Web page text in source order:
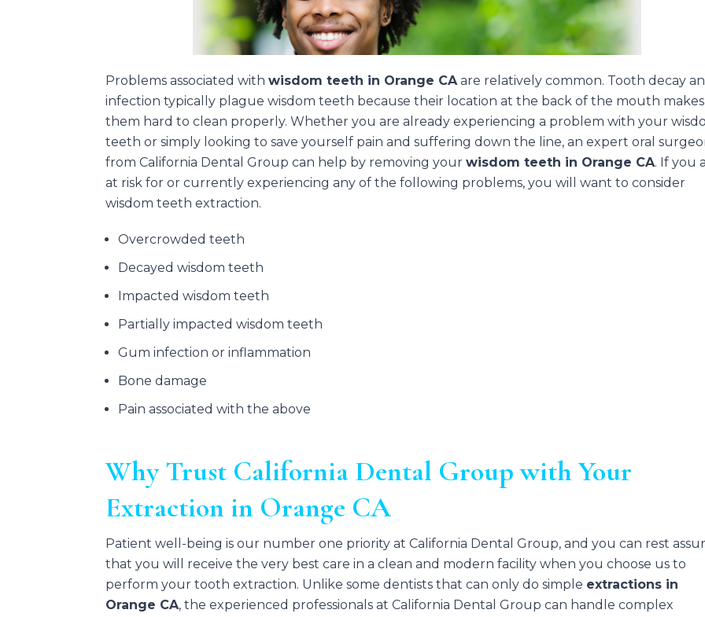
Problems associated withwisdom teeth in Orange CAare relatively common. Tooth decay
infection typically plague wisdom teeth because their location at the back of the mouth makes
them hard to clean properly. Whether you are already experiencing a problem with your
teeth or simply looking to save yourself pain and suffering down the line, an expert oral
from California Dental Group can help by removing yourwisdom teeth in Orange CA. If you
at risk for or currently experiencing any of the following problems, you will want to consider
wisdom teeth extraction.
Overcrowded teeth
Decayed wisdom teeth
Impacted wisdom teeth
Partially impacted wisdom teeth
Gum infection or inflammation
Bone damage
Pain associated with the above
Why Trust California Dental Group with Your
Extraction in Orange CA
Patient well-being is our number one priority at California Dental Group, and you can rest
that you will receive the very best care in a clean and modern facility when you choose us to
perform your tooth extraction. Unlike some dentists that can only do simple extractions in
Orange CA, the experienced professionals at California Dental Group can handle complex